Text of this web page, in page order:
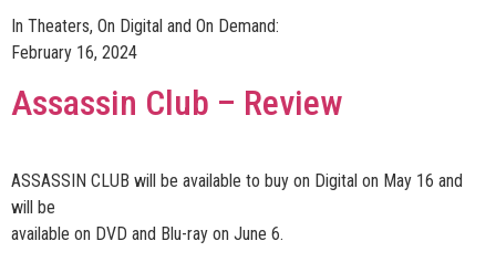
In Theaters, On Digital and On Demand:
February 16, 2024
Assassin Club – Review
ASSASSIN CLUB will be available to buy on Digital on May 16 and
will be
available on DVD and Blu-ray on June 6.